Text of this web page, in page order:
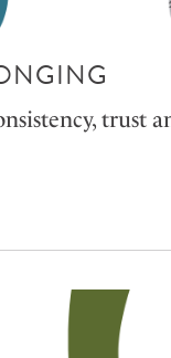
trust